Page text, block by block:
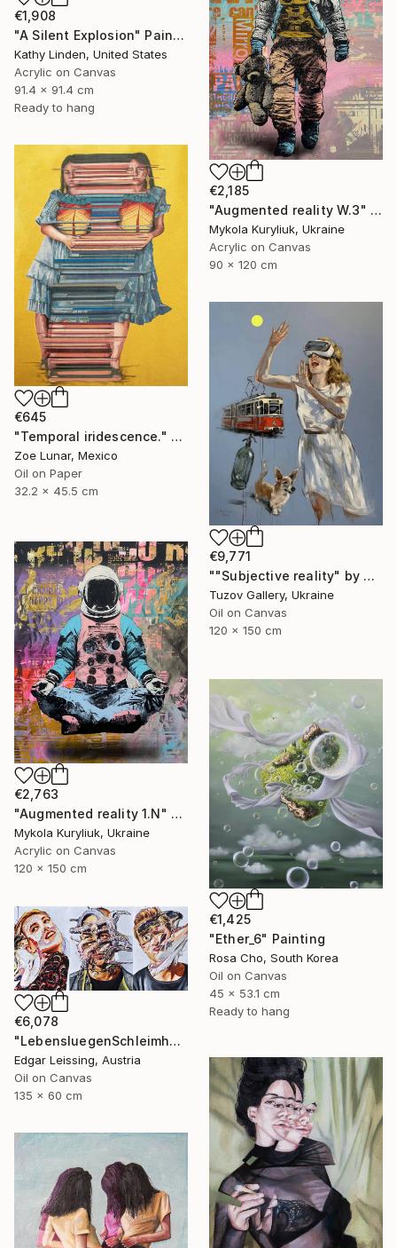
€1,908
"A Silent Explosion" Painting
Kathy Linden, United States
Acrylic on Canvas
91.4 x 91.4 cm
Ready to hang
€2,185
"Augmented reality W.3" Painting
Mykola Kuryliuk, Ukraine
Acrylic on Canvas
90 x 120 cm
€645
"Temporal iridescence." Painting
Zoe Lunar, Mexico
Oil on Paper
32.2 x 45.5 cm
€9,771
""Subjective reality" by Olexander Voytovych" Painting
Tuzov Gallery, Ukraine
Oil on Canvas
120 x 150 cm
€2,763
"Augmented reality 1.N" Painting
Mykola Kuryliuk, Ukraine
Acrylic on Canvas
120 x 150 cm
€1,425
"Ether_6" Painting
Rosa Cho, South Korea
Oil on Canvas
45 x 53.1 cm
Ready to hang
€6,078
"LebensluegenSchleimhaut_Triptychon" Painting
Edgar Leissing, Austria
Oil on Canvas
135 x 60 cm